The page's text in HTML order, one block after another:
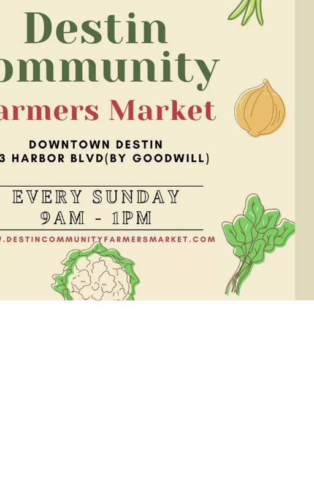
Media
Social
Contact
WELCOME TO 30A
Sign up for beach news and local
chance to win a $500 30A gift basket. One
each month!